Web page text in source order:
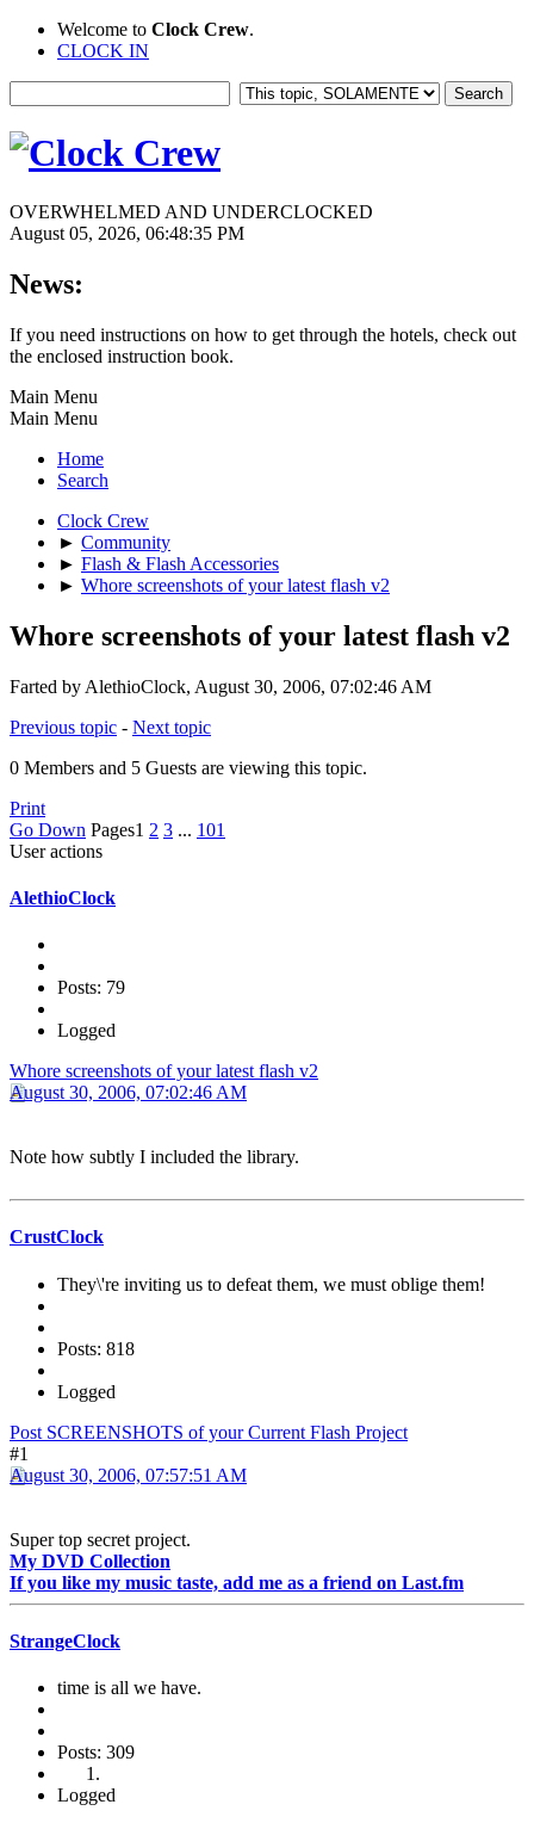
Welcome to Clock Crew.
CLOCK IN
OVERWHELMED AND UNDERCLOCKED
August 05, 2026, 06:48:35 PM
News:
If you need instructions on how to get through the hotels, check out
the enclosed instruction book.
Main Menu
Main Menu
Home
Search
Clock Crew
► Community
► Flash & Flash Accessories
► Whore screenshots of your latest flash v2
Whore screenshots of your latest flash v2
Farted by AlethioClock, August 30, 2006, 07:02:46 AM
Previous topic - Next topic
0 Members and 5 Guests are viewing this topic.
Print
Go Down Pages1 2 3 ... 101
User actions
AlethioClock
Posts: 79
Logged
Whore screenshots of your latest flash v2
August 30, 2006, 07:02:46 AM
Note how subtly I included the library.
CrustClock
They\'re inviting us to defeat them, we must oblige them!
Posts: 818
Logged
Post SCREENSHOTS of your Current Flash Project
#1
August 30, 2006, 07:57:51 AM
Super top secret project.
My DVD Collection
If you like my music taste, add me as a friend on Last.fm
StrangeClock
time is all we have.
Posts: 309
Logged